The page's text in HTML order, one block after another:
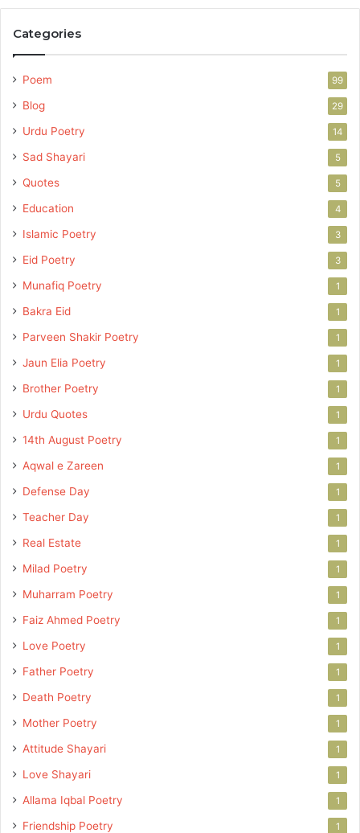
Categories
Poem 99
Blog 29
Urdu Poetry 14
Sad Shayari 5
Quotes 5
Education 4
Islamic Poetry 3
Eid Poetry 3
Munafiq Poetry 1
Bakra Eid 1
Parveen Shakir Poetry 1
Jaun Elia Poetry 1
Brother Poetry 1
Urdu Quotes 1
14th August Poetry 1
Aqwal e Zareen 1
Defense Day 1
Teacher Day 1
Real Estate 1
Milad Poetry 1
Muharram Poetry 1
Faiz Ahmed Poetry 1
Love Poetry 1
Father Poetry 1
Death Poetry 1
Mother Poetry 1
Attitude Shayari 1
Love Shayari 1
Allama Iqbal Poetry 1
Friendship Poetry 1